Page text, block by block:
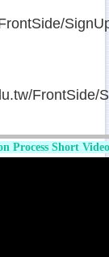
FrontSide/
Process Short Video